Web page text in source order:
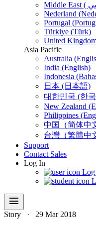
Nederland
Portugal
Türkiye (Türk)
United
Asia Pacific
Australia
India (English)
Indonesia
日本 (日本語)
대한민국 (한
New Zealand
Philippines
中国（简体中
台灣（繁體中
Support
Contact Sales
Log In
Log
menu
Story · 29 Mar 2018